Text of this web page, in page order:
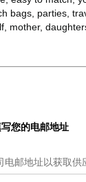
bags, parties,
mother,
您的电邮地址
电邮地址以获取供